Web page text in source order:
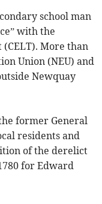
school man
with the
More than
Union (NEU) and
Newquay
former General
residents and
of the derelict
for Edward